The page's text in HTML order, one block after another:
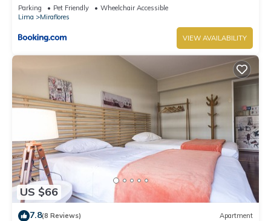
Parking Pet Friendly
Wheelchair Accessible
Lima
Miraflores
VIEW AVAILABILITY
US $66
7.8(8 Reviews) Apartment